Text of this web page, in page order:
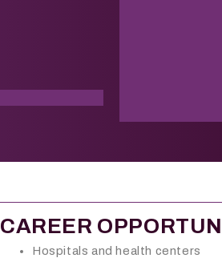
CAREER
Hospitals and health centers